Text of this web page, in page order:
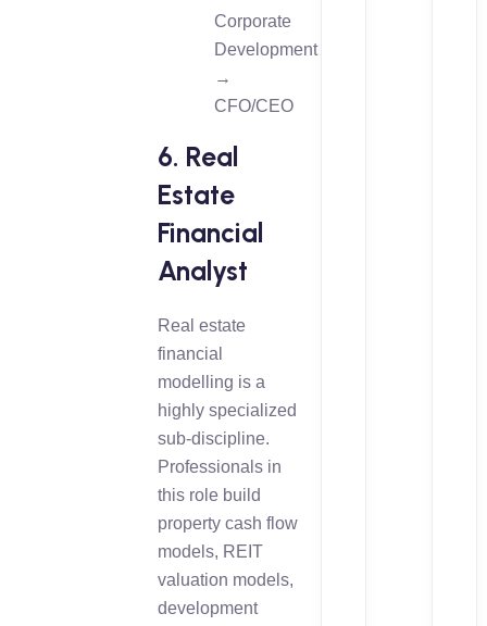
Corporate
Development
→
CFO/CEO
6. Real
Estate
Financial
Analyst
Real estate
financial
modelling is a
highly specialized
sub-discipline.
Professionals in
this role build
property cash flow
models, REIT
valuation models,
development